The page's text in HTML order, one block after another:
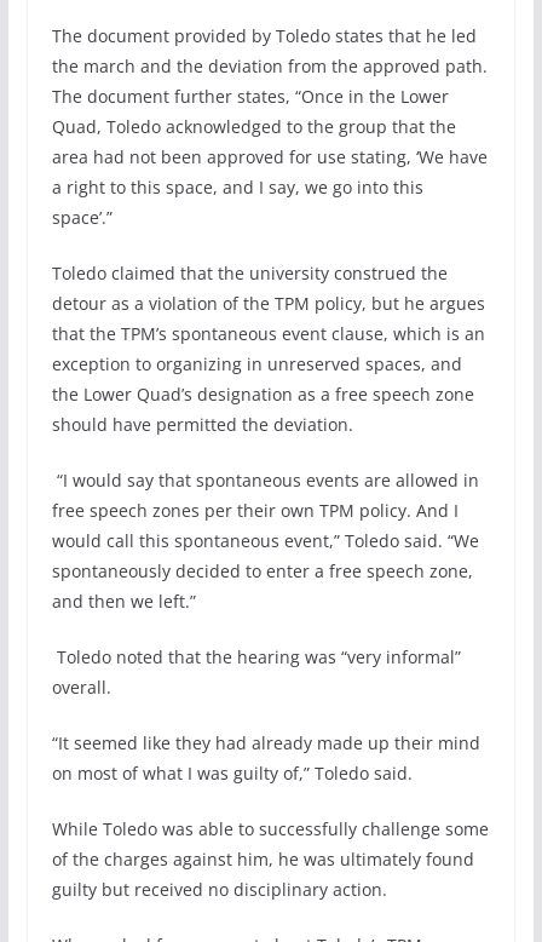
The document provided by Toledo states that he led
the march and the deviation from the approved path.
The document further states, “Once in the Lower
Quad, Toledo acknowledged to the group that the
area had not been approved for use stating, ‘We have
a right to this space, and I say, we go into this
space’.”
Toledo claimed that the university construed the
detour as a violation of the TPM policy, but he argues
that the TPM’s spontaneous event clause, which is an
exception to organizing in unreserved spaces, and
the Lower Quad’s designation as a free speech zone
should have permitted the deviation.
“I would say that spontaneous events are allowed in
free speech zones per their own TPM policy. And I
would call this spontaneous event,” Toledo said. “We
spontaneously decided to enter a free speech zone,
and then we left.”
Toledo noted that the hearing was “very informal”
overall.
“It seemed like they had already made up their mind
on most of what I was guilty of,” Toledo said.
While Toledo was able to successfully challenge some
of the charges against him, he was ultimately found
guilty but received no disciplinary action.